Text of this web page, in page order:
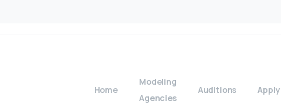
Home
Modeling
Agencies
Auditions Apply